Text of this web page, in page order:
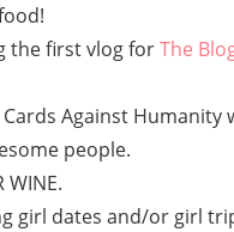
the first vlog forThe
Cards Against Humanity
people.
WINE.
girl dates and/or girl